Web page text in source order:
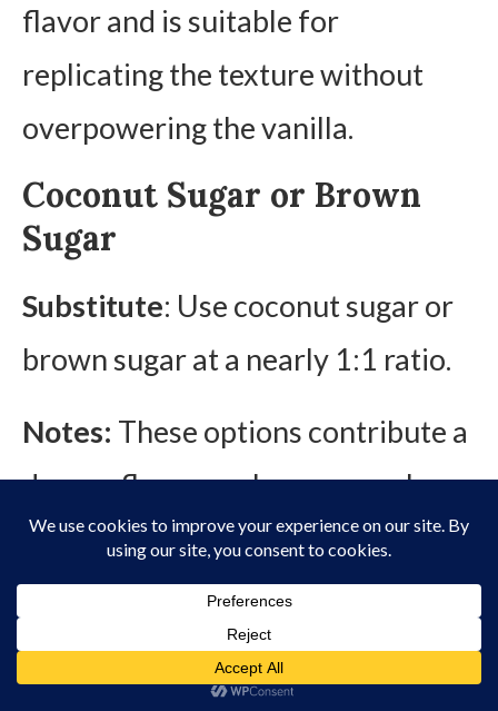
flavor and is suitable for
replicating the texture without
overpowering the vanilla.
Coconut Sugar or Brown
Sugar
Substitute: Use coconut sugar or
brown sugar at a nearly 1:1 ratio.
Notes: These options contribute a
deeper flavor, such as caramel
undertones.
3. Substitutes for
Binders/Thickeners